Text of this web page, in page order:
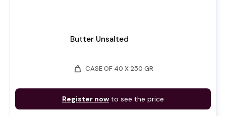
Butter Unsalted
weight CASE OF 40 X 250 GR
Register now to see the price